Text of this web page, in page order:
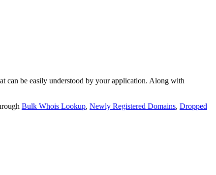
can be easily understood by your application. Along with
Bulk Whois Lookup, Newly Registered Domains, Dropped